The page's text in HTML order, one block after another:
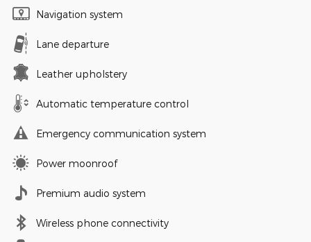
Navigation system
Lane departure
Leather upholstery
Automatic temperature control
Emergency communication system
Power moonroof
Premium audio system
Wireless phone connectivity